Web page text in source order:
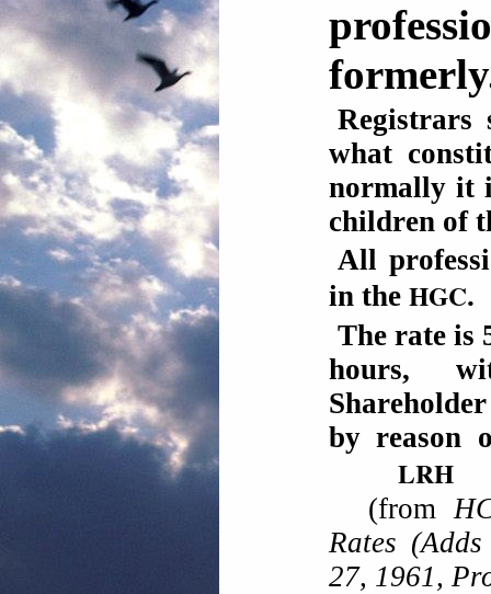
Registrars
what
normally it
children of
All
in the HGC.
The rate is
hours,
by reason
LRH
(from
Rates
27, 1961,